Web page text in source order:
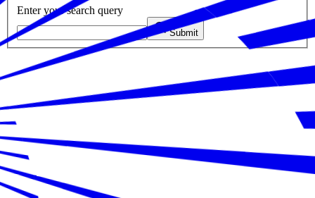
Enter your search query
Submit